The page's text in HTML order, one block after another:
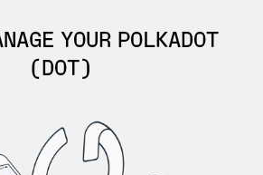
YOUR POLKADOT
(DOT)